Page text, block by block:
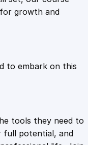
growth and
to embark on this
tools they need to
full potential, and